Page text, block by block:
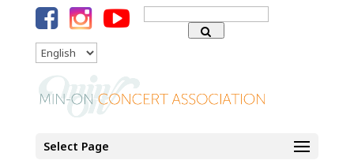
Search
for:
Language
Select Page